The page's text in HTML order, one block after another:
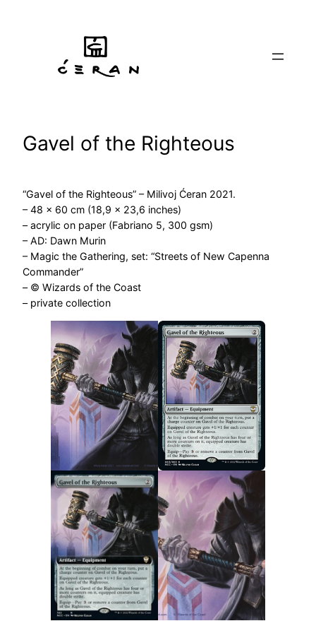
Gavel of the Righteous
“Gavel of the Righteous” – Milivoj Ćeran 2021.
– 48 x 60 cm (18,9 x 23,6 inches)
– acrylic on paper (Fabriano 5, 300 gsm)
– AD: Dawn Murin
– Magic the Gathering, set: “Streets of New Capenna
Commander”
– © Wizards of the Coast
– private collection